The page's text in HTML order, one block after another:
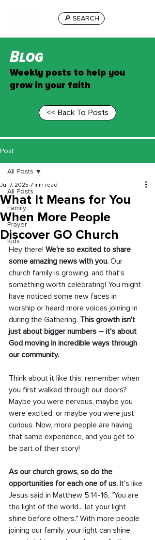
🔎 SEARCH
Blog
Weekly posts to help you
grow in your faith
<< Back To Posts
Post
All Posts
Family
Prayer
Kids
All Posts
What It Means for You
When More People
Discover GO Church
Jul 7, 2025 7 min read
Hey there! We're so excited to share
some amazing news with you. Our
church family is growing, and that's
something worth celebrating! You might
have noticed some new faces in
worship or heard more voices joining in
during the Gathering. This growth isn't
just about bigger numbers – it's about
God moving in incredible ways through
our community.
Think about it like this: remember when
you first walked through our doors?
Maybe you were nervous, maybe you
were excited, or maybe you were just
curious. Now, more people are having
that same experience, and you get to
be part of their story!
As our church grows, so do the
opportunities for each one of us. It's like
Jesus said in Matthew 5:14-16, "You are
the light of the world... let your light
shine before others." With more people
joining our family, your light can shine